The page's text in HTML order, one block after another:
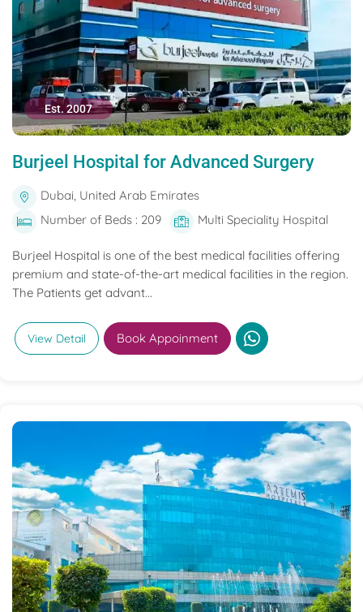
Est. 2007
Burjeel Hospital for Advanced Surgery
Dubai, United Arab Emirates
Number of Beds : 209
Multi Speciality Hospital
Burjeel Hospital is one of the best medical facilities offering
premium and state-of-the-art medical facilities in the region.
The Patients get advant...
View Detail Book Appoinment